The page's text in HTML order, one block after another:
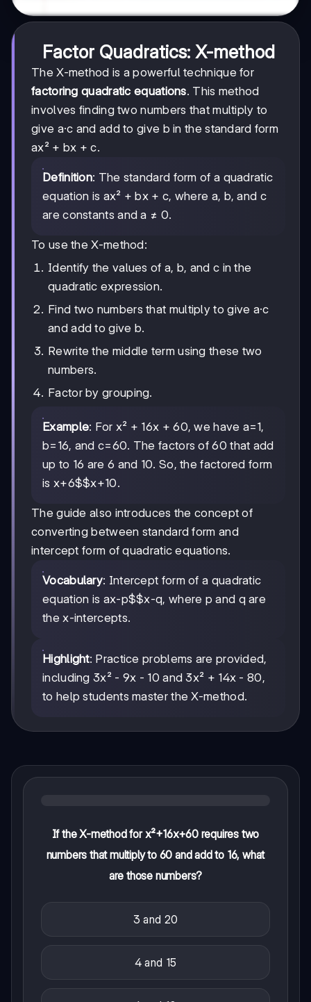
Factor Quadratics: X-method
The X-method is a powerful technique for
factoring quadratic equations. This method
involves finding two numbers that multiply to
give a·c and add to give b in the standard form
ax² + bx + c.
Definition: The standard form of a quadratic
equation is ax² + bx + c, where a, b, and c
are constants and a ≠ 0.
To use the X-method:
Identify the values of a, b, and c in the
quadratic expression.
Find two numbers that multiply to give a·c
and add to give b.
Rewrite the middle term using these two
numbers.
Factor by grouping.
Example: For x² + 16x + 60, we have a=1,
b=16, and c=60. The factors of 60 that add
up to 16 are 6 and 10. So, the factored form
is x+6$$x+10.
The guide also introduces the concept of
converting between standard form and
intercept form of quadratic equations.
Vocabulary: Intercept form of a quadratic
equation is ax-p$$x-q, where p and q are
the x-intercepts.
Highlight: Practice problems are provided,
including 3x² - 9x - 10 and 3x² + 14x - 80,
to help students master the X-method.
If the X-method for x²+16x+60 requires two
numbers that multiply to 60 and add to 16, what
are those numbers?
3 and 20
4 and 15